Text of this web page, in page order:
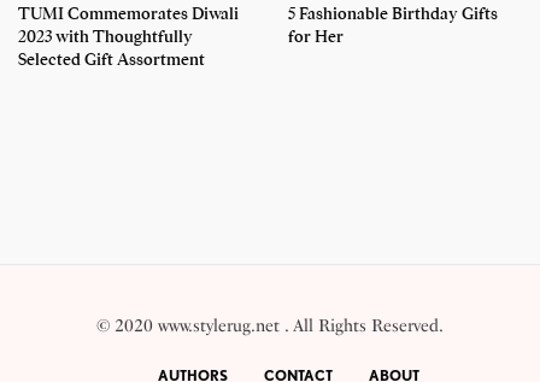
TUMI Commemorates Diwali
2023 with Thoughtfully
Selected Gift Assortment
5 Fashionable Birthday Gifts
for Her
© 2020 www.stylerug.net . All Rights Reserved.
AUTHORS CONTACT ABOUT